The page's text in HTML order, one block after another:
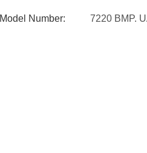
Model Number: 7220 BMP.